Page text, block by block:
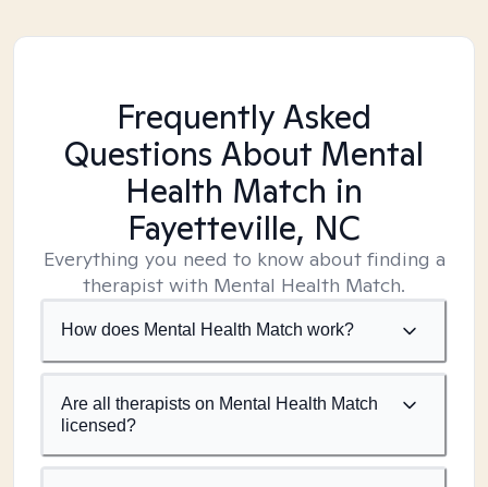
Frequently Asked
Questions About Mental
Health Match in
Fayetteville, NC
Everything you need to know about finding a
therapist with Mental Health Match.
How does Mental Health Match work?
Are all therapists on Mental Health Match
licensed?